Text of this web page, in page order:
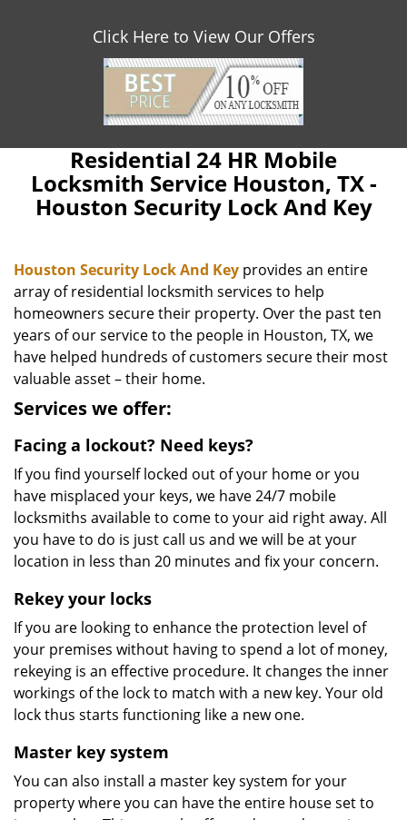
Click Here to View Our Offers
Residential 24 HR Mobile
Locksmith Service Houston, TX -
Houston Security Lock And Key
Houston Security Lock And Key provides an entire
array of residential locksmith services to help
homeowners secure their property. Over the past ten
years of our service to the people in Houston, TX, we
have helped hundreds of customers secure their most
valuable asset – their home.
Services we offer:
Facing a lockout? Need keys?
If you find yourself locked out of your home or you
have misplaced your keys, we have 24/7 mobile
locksmiths available to come to your aid right away. All
you have to do is just call us and we will be at your
location in less than 20 minutes and fix your concern.
Rekey your locks
If you are looking to enhance the protection level of
your premises without having to spend a lot of money,
rekeying is an effective procedure. It changes the inner
workings of the lock to match with a new key. Your old
lock thus starts functioning like a new one.
Master key system
You can also install a master key system for your
property where you can have the entire house set to